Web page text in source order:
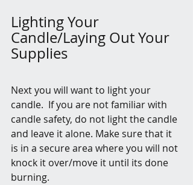
Lighting Your
Candle/Laying Out Your
Supplies
Next you will want to light your
candle.  If you are not familiar with
candle safety, do not light the candle
and leave it alone. Make sure that it
is in a secure area where you will not
knock it over/move it until its done
burning.